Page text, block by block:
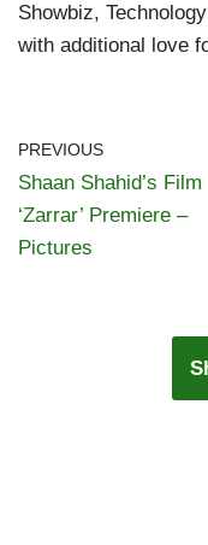
Showbiz,
with additional love
PREVIOUS
Shaan Shahid’s Film
‘Zarrar’ Premiere –
Pictures